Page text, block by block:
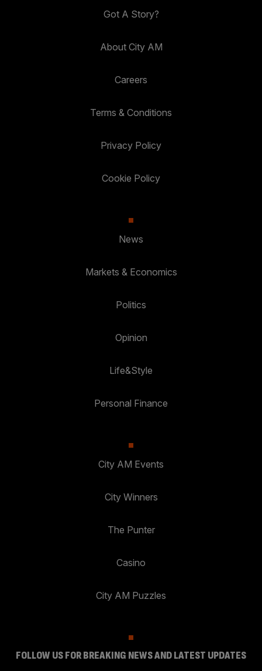
Got A Story?
About City AM
Careers
Terms & Conditions
Privacy Policy
Cookie Policy
News
Markets & Economics
Politics
Opinion
Life&Style
Personal Finance
City AM Events
City Winners
The Punter
Casino
City AM Puzzles
FOLLOW US FOR BREAKING NEWS AND LATEST UPDATES